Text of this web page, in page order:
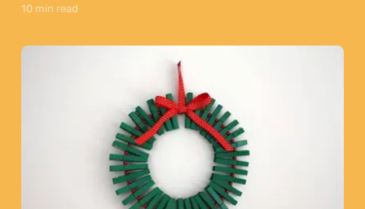
10 min read